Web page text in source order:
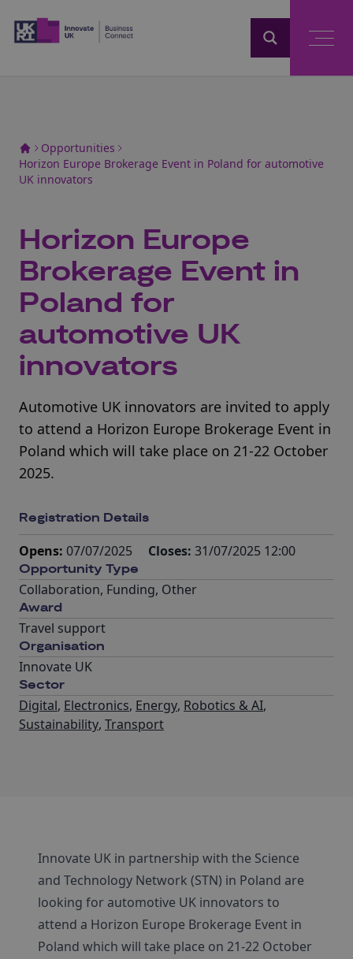
Opportunities
Horizon Europe Brokerage Event in Poland for automotive
UK innovators
Horizon Europe
Brokerage Event in
Poland for
automotive UK
innovators
Automotive UK innovators are invited to apply
to attend a Horizon Europe Brokerage Event in
Poland which will take place on 21-22 October
2025.
Registration Details
Opens: 07/07/2025 Closes: 31/07/2025 12:00
Opportunity Type
Collaboration, Funding, Other
Award
Travel support
Organisation
Innovate UK
Sector
Digital, Electronics, Energy, Robotics & AI,
Sustainability, Transport
Innovate UK in partnership with the Science
and Technology Network (STN) in Poland are
looking for automotive UK innovators to
attend a Horizon Europe Brokerage Event in
Poland which will take place on 21-22 October